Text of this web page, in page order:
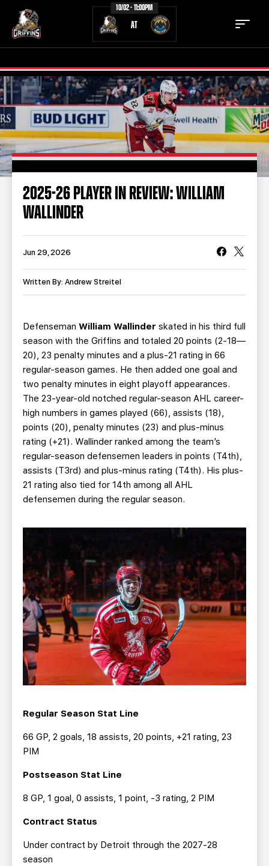
10/02 - 11:00PM
AT
TICKETS SCHEDULE
TEAM NEWS
COMMUNITY STAFF
STATS STANDINGS
TEAM HISTORY
TEAM STORE CORPORATE PARTNERS
BUSINESS EDGE MEMBERS AHLTV ON FLOHOCKEY
SEASON TICKET PLANS
GROUP TICKETS
SINGLE GAME TICKETS
CURRENT MEMBER HQ
2025-26 PLAYER IN REVIEW: WILLIAM
WALLINDER
Jun 29, 2026
Written By: Andrew Streitel
Defenseman William Wallinder skated in his third full
season with the Griffins and totaled 20 points (2-18—
20), 23 penalty minutes and a plus-21 rating in 66
regular-season games. He then added one goal and
two penalty minutes in eight playoff appearances.
The 23-year-old notched regular-season AHL career-
high numbers in games played (66), assists (18),
points (20), penalty minutes (23) and plus-minus
rating (+21). Wallinder ranked among the team’s
regular-season defensemen leaders in points (T4th),
assists (T3rd) and plus-minus rating (T4th). His plus-
21 rating also tied for 14th among all AHL
defensemen during the regular season.
Regular Season Stat Line
66 GP, 2 goals, 18 assists, 20 points, +21 rating, 23
PIM
Postseason Stat Line
8 GP, 1 goal, 0 assists, 1 point, -3 rating, 2 PIM
Contract Status
Under contract by Detroit through the 2027-28
season